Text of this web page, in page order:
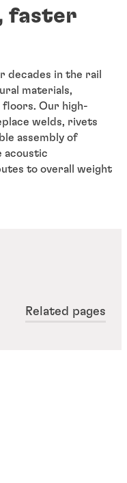
faster
decades in the rail
materials,
floors. Our high-
welds, rivets
assembly of
acoustic
to overall weight
Related pages